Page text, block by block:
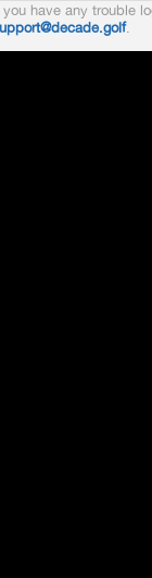
you have any trouble
.